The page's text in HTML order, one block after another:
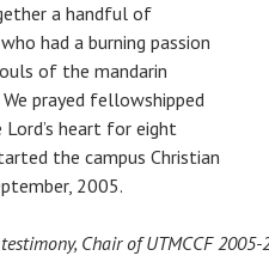
a handful of
had a burning passion
of the mandarin
prayed fellowshipped
heart for eight
the campus Christian
2005.
Chair of UTMCCF 2005-